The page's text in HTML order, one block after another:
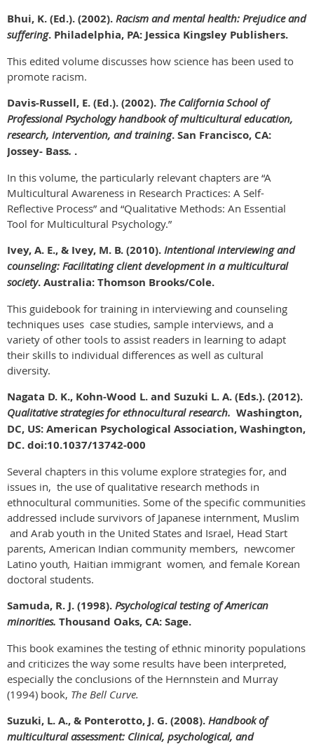
Bhui, K. (Ed.). (2002). Racism and mental health: Prejudice and
suffering. Philadelphia, PA: Jessica Kingsley Publishers.
This edited volume discusses how science has been used to
promote racism.
Davis-Russell, E. (Ed.). (2002). The California School of
Professional Psychology handbook of multicultural education,
research, intervention, and training. San Francisco, CA:
Jossey- Bass. .
In this volume, the particularly relevant chapters are “A
Multicultural Awareness in Research Practices: A Self-
Reflective Process” and “Qualitative Methods: An Essential
Tool for Multicultural Psychology.”
Ivey, A. E., & Ivey, M. B. (2010). Intentional interviewing and
counseling: Facilitating client development in a multicultural
society. Australia: Thomson Brooks/Cole.
This guidebook for training in interviewing and counseling
techniques uses case studies, sample interviews, and a
variety of other tools to assist readers in learning to adapt
their skills to individual differences as well as cultural
diversity.
Nagata D. K., Kohn-Wood L. and Suzuki L. A. (Eds.). (2012).
Qualitative strategies for ethnocultural research. Washington,
DC, US: American Psychological Association, Washington,
DC. doi:10.1037/13742-000
Several chapters in this volume explore strategies for, and
issues in, the use of qualitative research methods in
ethnocultural communities. Some of the specific communities
addressed include survivors of Japanese internment, Muslim
and Arab youth in the United States and Israel, Head Start
parents, American Indian community members, newcomer
Latino youth, Haitian immigrant women, and female Korean
doctoral students.
Samuda, R. J. (1998). Psychological testing of American
minorities. Thousand Oaks, CA: Sage.
This book examines the testing of ethnic minority populations
and criticizes the way some results have been interpreted,
especially the conclusions of the Hernnstein and Murray
(1994) book, The Bell Curve.
Suzuki, L. A., & Ponterotto, J. G. (2008). Handbook of
multicultural assessment: Clinical, psychological, and